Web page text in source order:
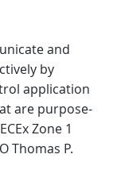
and
by
application
are purpose-
Zone 1
Thomas P.